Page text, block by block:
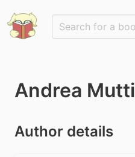
Andrea Mutti
Author details